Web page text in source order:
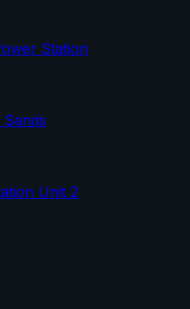
Station
Unit 2